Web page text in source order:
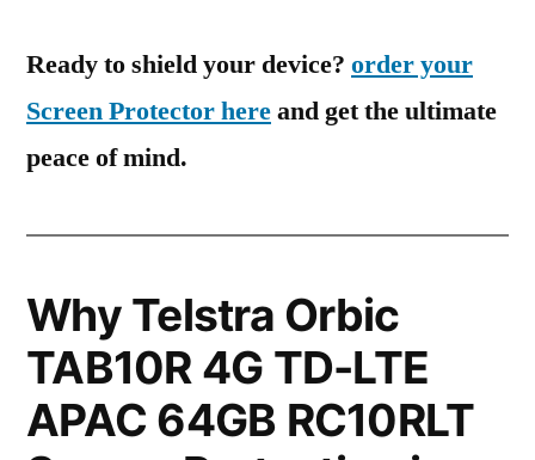
Ready to shield your device? order your
Screen Protector hereand get the ultimate
peace of mind.
Why Telstra Orbic
TAB10R 4G TD-LTE
APAC 64GB RC10RLT